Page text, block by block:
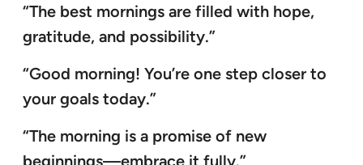
“The best mornings are filled with hope,
gratitude, and possibility.”
“Good morning! You’re one step closer to
your goals today.”
“The morning is a promise of new
beginnings—embrace it fully.”